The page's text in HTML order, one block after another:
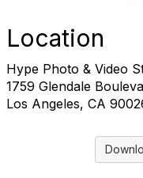
Location
Hype Photo & Video
1759 Glendale
Los Angeles, CA